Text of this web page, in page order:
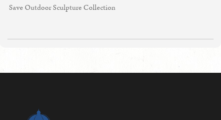
Save Outdoor Sculpture Collection